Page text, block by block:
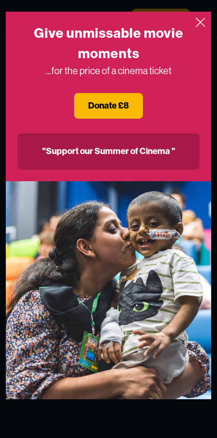
Medicinema
Give unmissable movie
moments
...for the price of a cinema ticket
Donate £8
"Support our Summer of Cinema "